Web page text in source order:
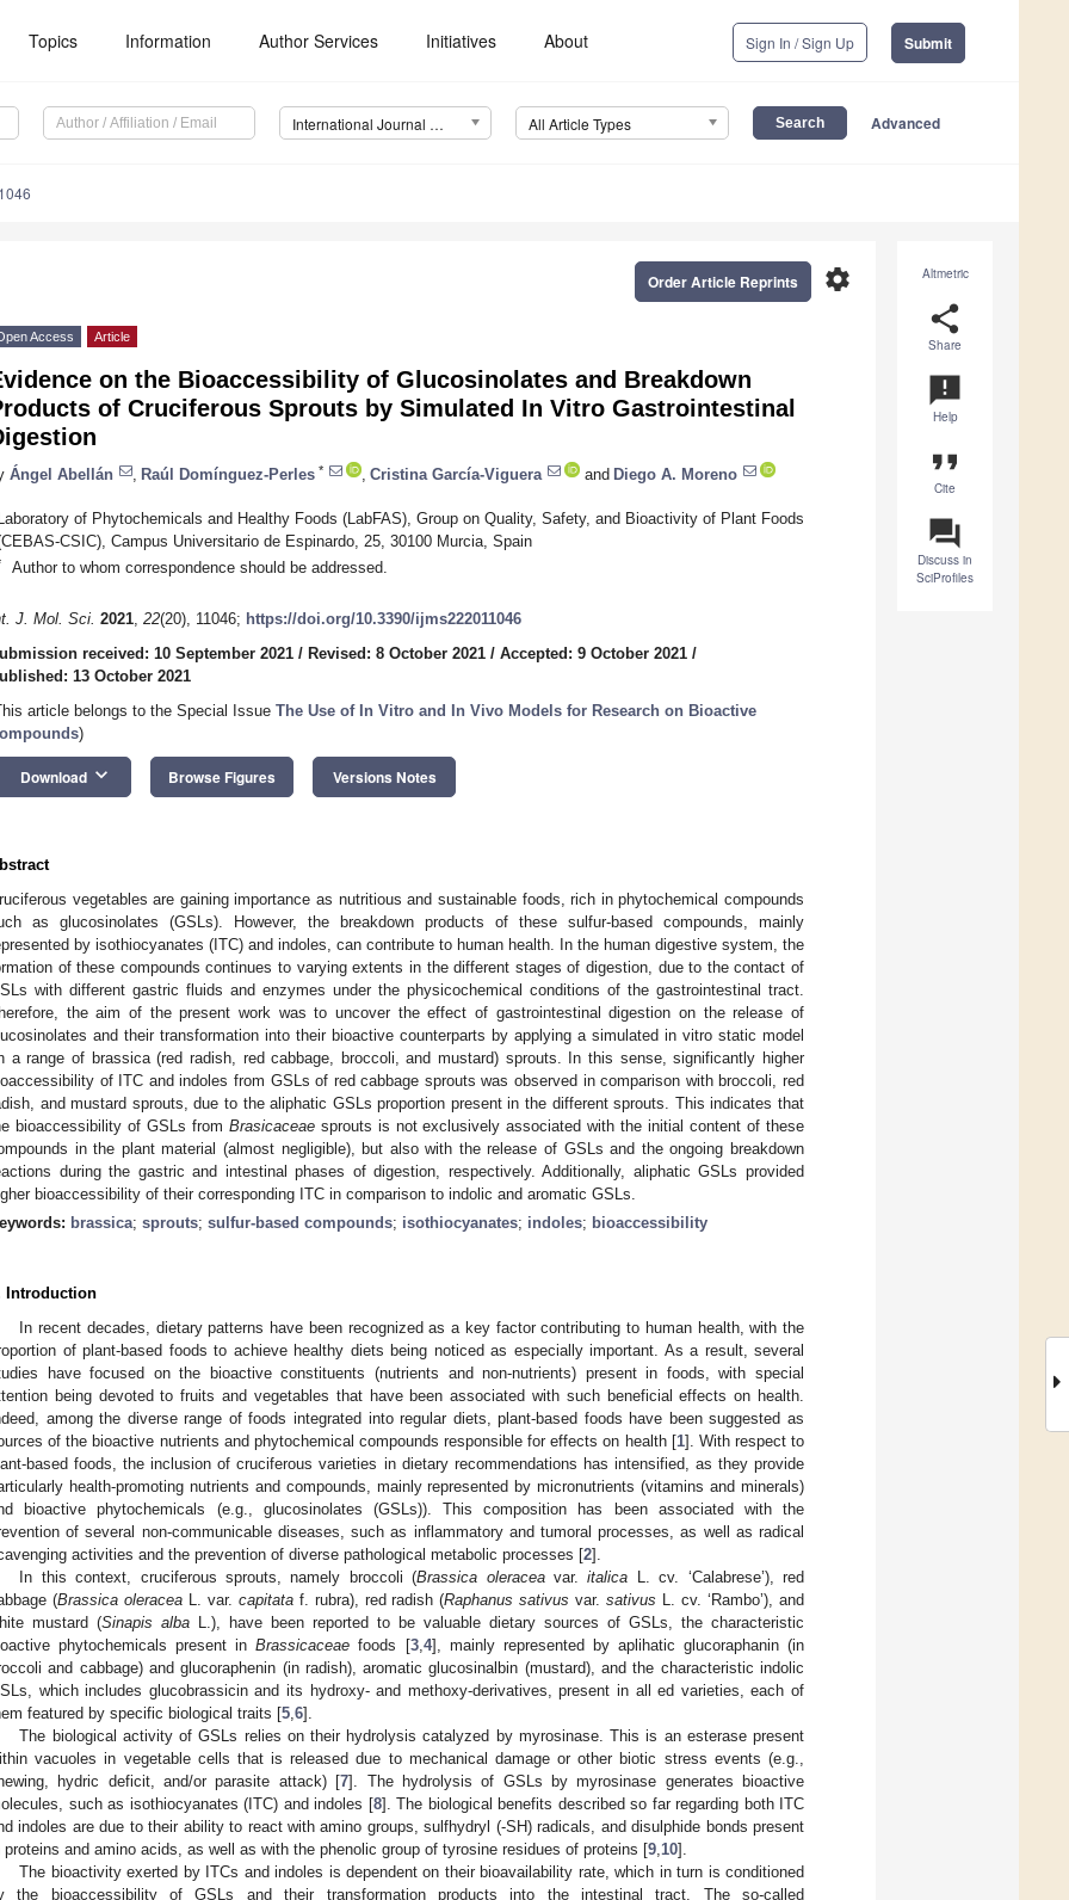
Topics Information Author Services Initiatives About Sign In / Sign Up Submit
International Journal of Molecular Sciences (IJMS) All Article Types Advanced
Altmetric
share
Share
announcement
Help
format_quote
Cite
question_answer
Discuss in
SciProfiles
settings
Order Article Reprints
Access Article
on the Bioaccessibility of Glucosinolates and Breakdown
of Cruciferous Sprouts by Simulated In Vitro Gastrointestinal
Ángel Abellán Raúl Domínguez-Perles * Cristina García-Viguera and Diego A. Moreno
of Phytochemicals and Healthy Foods (LabFAS), Group on Quality, Safety, and Bioactivity of Plant Foods
CSIC), Campus Universitario de Espinardo, 25, 30100 Murcia, Spain
Author to whom correspondence should be addressed.
J. Mol. Sci. 2021, 22(20), 11046; https://doi.org/10.3390/ijms222011046
received: 10 September 2021 / Revised: 8 October 2021 / Accepted: 9 October 2021 /
13 October 2021
article belongs to the Special Issue The Use of In Vitro and In Vivo Models for Research on Bioactive
)
Download keyboard_arrow_down Browse Figures Versions Notes
vegetables are gaining importance as nutritious and sustainable foods, rich in phytochemical compounds
as glucosinolates (GSLs). However, the breakdown products of these sulfur-based compounds, mainly
by isothiocyanates (ITC) and indoles, can contribute to human health. In the human digestive system, the
of these compounds continues to varying extents in the different stages of digestion, due to the contact of
with different gastric fluids and enzymes under the physicochemical conditions of the gastrointestinal tract.
the aim of the present work was to uncover the effect of gastrointestinal digestion on the release of
and their transformation into their bioactive counterparts by applying a simulated in vitro static model
a range of brassica (red radish, red cabbage, broccoli, and mustard) sprouts. In this sense, significantly higher
of ITC and indoles from GSLs of red cabbage sprouts was observed in comparison with broccoli, red
and mustard sprouts, due to the aliphatic GSLs proportion present in the different sprouts. This indicates that
bioaccessibility of GSLs from Brasicaceaesprouts is not exclusively associated with the initial content of these
in the plant material (almost negligible), but also with the release of GSLs and the ongoing breakdown
during the gastric and intestinal phases of digestion, respectively. Additionally, aliphatic GSLs provided
bioaccessibility of their corresponding ITC in comparison to indolic and aromatic GSLs.
brassica; sprouts; sulfur-based compounds; isothiocyanates; indoles; bioaccessibility
Introduction
In recent decades, dietary patterns have been recognized as a key factor contributing to human health, with the
of plant-based foods to achieve healthy diets being noticed as especially important. As a result, several
have focused on the bioactive constituents (nutrients and non-nutrients) present in foods, with special
being devoted to fruits and vegetables that have been associated with such beneficial effects on health.
among the diverse range of foods integrated into regular diets, plant-based foods have been suggested as
of the bioactive nutrients and phytochemical compounds responsible for effects on health [1]. With respect to
based foods, the inclusion of cruciferous varieties in dietary recommendations has intensified, as they provide
health-promoting nutrients and compounds, mainly represented by micronutrients (vitamins and minerals)
bioactive phytochemicals (e.g., glucosinolates (GSLs)). This composition has been associated with the
of several non-communicable diseases, such as inflammatory and tumoral processes, as well as radical
activities and the prevention of diverse pathological metabolic processes [2].
In this context, cruciferous sprouts, namely broccoli (Brassica oleraceavar.italica L. cv. ‘Calabrese’), red
(Brassica oleraceaL. var. capitataf. rubra), red radish (Raphanus sativus var.sativus L. cv. ‘Rambo’), and
mustard (Sinapis alba L.), have been reported to be valuable dietary sources of GSLs, the characteristic
phytochemicals present inBrassicaceae foods [3, 4], mainly represented by aplihatic glucoraphanin (in
and cabbage) and glucoraphenin (in radish), aromatic glucosinalbin (mustard), and the characteristic indolic
which includes glucobrassicin and its hydroxy- and methoxy-derivatives, present in all ed varieties, each of
featured by specific biological traits [5 6].
The biological activity of GSLs relies on their hydrolysis catalyzed by myrosinase. This is an esterase present
vacuoles in vegetable cells that is released due to mechanical damage or other biotic stress events (e.g.,
hydric deficit, and/or parasite attack) [7]. The hydrolysis of GSLs by myrosinase generates bioactive
such as isothiocyanates (ITC) and indoles [8]. The biological benefits described so far regarding both ITC
indoles are due to their ability to react with amino groups, sulfhydryl (-SH) radicals, and disulphide bonds present
proteins and amino acids, as well as with the phenolic group of tyrosine residues of proteins [9 10].
The bioactivity exerted by ITCs and indoles is dependent on their bioavailability rate, which in turn is conditioned
the bioaccessibility of GSLs and their transformation products into the intestinal tract. The so-called
May
May
May
May
May
May
May
May
May
May
May
May
May
May
May
May
May
May
May
Jun
Jun
Jun
Jun
Jun
Jun
Jun
Jun
Jun
Jun
Jun
Jun
Jun
Jun
Jun
Jun
Jun
Jun
Jun
Jul
Jul
Jul
Jul
Jul
Jul
Jul
Jul
Jul
Jul
Jul
Jul
Jul
Jul
Jul
Jul
Jul
Jul
Jul
Jul